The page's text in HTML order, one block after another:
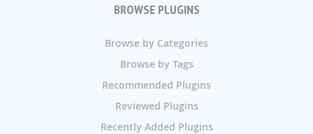
BROWSE PLUGINS
Browse by Categories
Browse by Tags
Recommended Plugins
Reviewed Plugins
Recently Added Plugins